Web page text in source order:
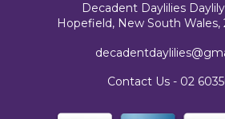
Decadent Daylilies
Hopefield, New South Wales,
Contact Us - 02